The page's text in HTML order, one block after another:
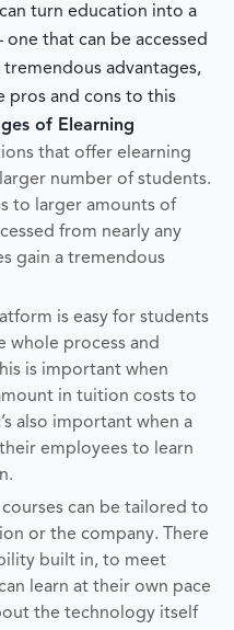
turn education into a
that can be accessed
advantages,
pros and cons to this
of Elearning
that offer elearning
number of students.
to larger amounts of
from nearly any
gain a tremendous
is easy for students
whole process and
is important when
in tuition costs to
also important when a
employees to learn
courses can be tailored to
or the company. There
built in, to meet
learn at their own pace
the technology itself